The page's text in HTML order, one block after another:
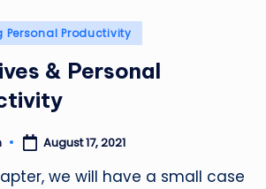
Personal Productivity
& Personal
August 17, 2021
we will have a small case